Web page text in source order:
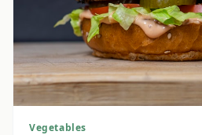
Vegetables